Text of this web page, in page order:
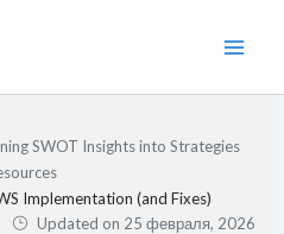
SWOT Insights into Strategies
Implementation (and Fixes)
Updated on 25 февраля, 2026